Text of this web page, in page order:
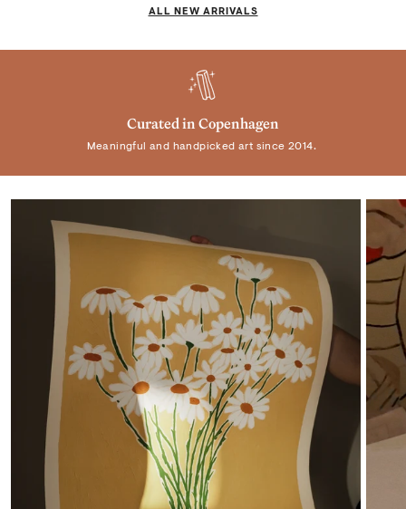
ALL NEW ARRIVALS
Curated in Copenhagen
Meaningful and handpicked art since 2014.
Trusted by +100.000 customers
Elevating homes and spaces worldwide.
Real Art by Real Artist
Supporting individual artists.